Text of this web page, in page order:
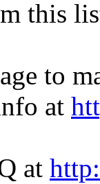
this
to
at
at